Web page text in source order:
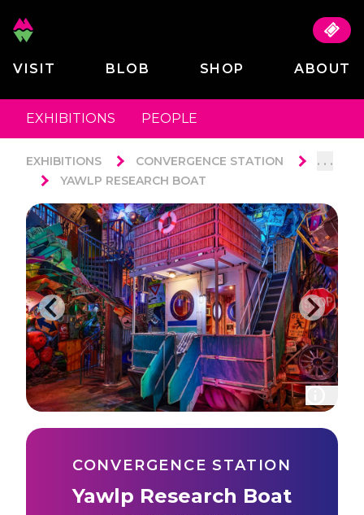
VISIT BLOB SHOP ABOUT
EXHIBITIONS PEOPLE
EXHIBITIONS CONVERGENCE STATION . . .
YAWLP RESEARCH BOAT
CONVERGENCE STATION
Yawlp Research Boat